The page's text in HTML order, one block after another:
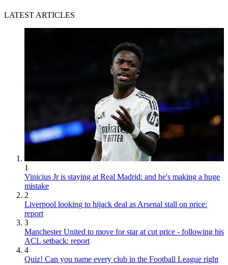
LATEST ARTICLES
1
Vinicius Jr is staying at Real Madrid: and he's making a huge
mistake
2
Liverpool looking to hijack deal as Arsenal stall on price:
report
3
Manchester United to move for star at cut price - following his
ACL setback: report
4
Quiz! Can you name every club in the Football League right